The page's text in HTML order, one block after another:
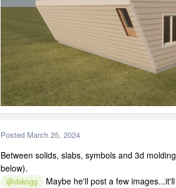
Posted March 25, 2024
Between solids, slabs, symbols and 3d
below).
@dskogg
Maybe he'll post a few